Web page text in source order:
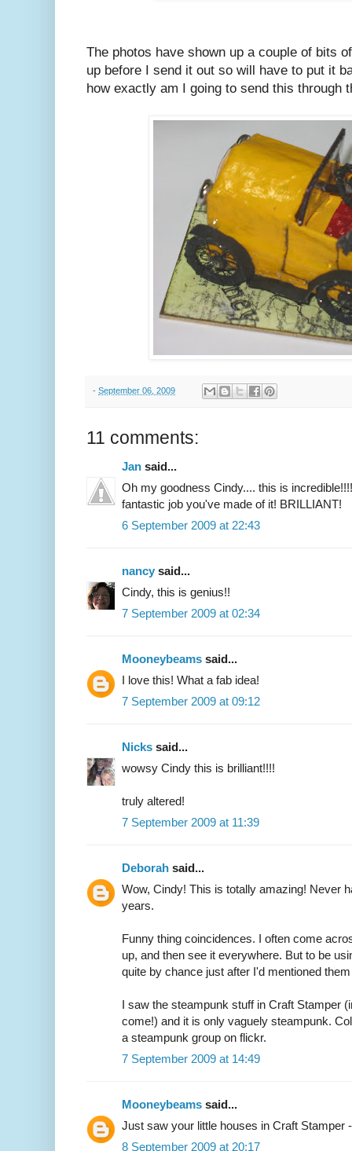
The photos have shown up a couple of bits
up before I send it out so will have to put it
how exactly am I going to send this through
- September 06, 2009
11 comments:
Jan said...
Oh my goodness Cindy.... this is
fantastic job you've made of it! BRILLIANT!
6 September 2009 at 22:43
nancy said...
Cindy, this is genius!!
7 September 2009 at 02:34
Mooneybeams said...
I love this! What a fab idea!
7 September 2009 at 09:12
Nicks said...
wowsy Cindy this is brilliant!!!!
truly altered!
7 September 2009 at 11:39
Deborah said...
Wow, Cindy! This is totally amazing! Never
years.
Funny thing coincidences. I often come
up, and then see it everywhere. But to be
quite by chance just after I'd mentioned
I saw the steampunk stuff in Craft Stamper
come!) and it is only vaguely steampunk.
a steampunk group on flickr.
7 September 2009 at 14:49
Mooneybeams said...
Just saw your little houses in Craft Stamper
8 September 2009 at 20:17